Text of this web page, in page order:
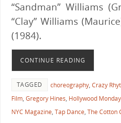
“Sandman” Williams
“Clay” Williams
(1984).
CONTINUE READING
TAGGED choreography, Crazy
Film, Gregory Hines, Hollywood Monday
NYC Magazine, Tap Dance, The Cotton